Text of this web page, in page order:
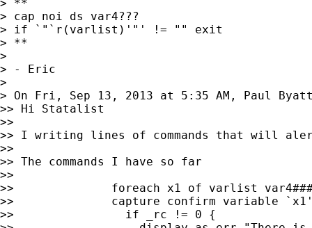
> **
> cap noi ds var4???
> if `"`r(varlist)'"' != "" exit
> **
>
> - Eric
>
> On Fri, Sep 13, 2013 at 5:35 AM, Paul
>> Hi Statalist
>>
>> I writing lines of commands that will
>>
>> The commands I have so far
>>
>>              foreach x1 of varlist
>>              capture confirm variable
>>                if _rc != 0 {